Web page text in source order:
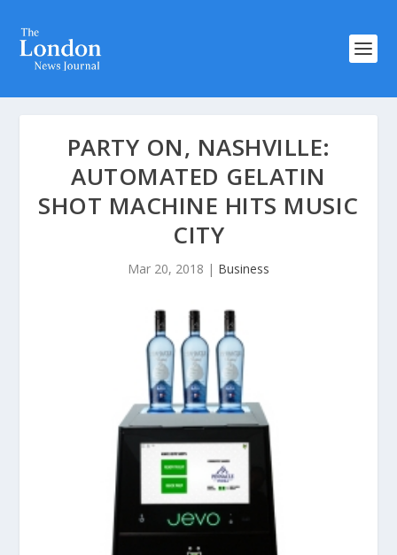
PARTY ON, NASHVILLE:
AUTOMATED GELATIN
SHOT MACHINE HITS MUSIC
CITY
Mar 20, 2018 | Business